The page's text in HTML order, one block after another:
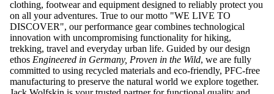
clothing, footwear and equipment designed to reliably protect you
on all your adventures. True to our motto "WE LIVE TO
DISCOVER", our performance gear combines technological
innovation with uncompromising functionality for hiking,
trekking, travel and everyday urban life. Guided by our design
ethos Engineered in Germany, Proven in the Wild, we are fully
committed to using recycled materials and eco-friendly, PFC-free
manufacturing to preserve the natural world we explore together.